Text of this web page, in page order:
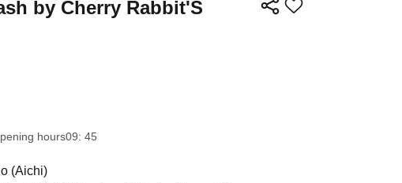
by Cherry Rabbit'S
hours09: 45
(Aichi)